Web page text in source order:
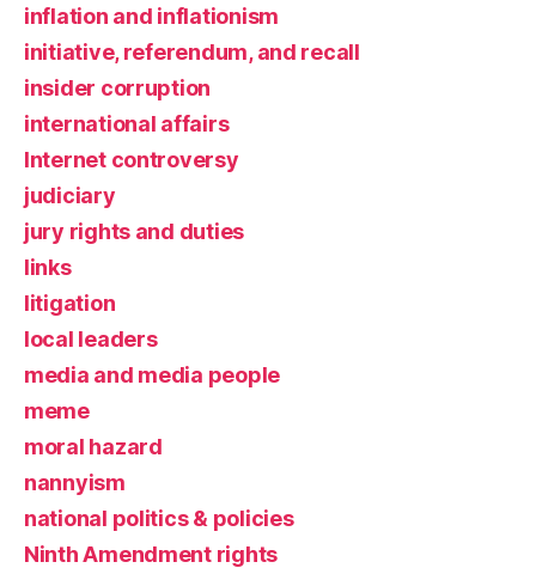
inflation and inflationism
initiative, referendum, and recall
insider corruption
international affairs
Internet controversy
judiciary
jury rights and duties
links
litigation
local leaders
media and media people
meme
moral hazard
nannyism
national politics & policies
Ninth Amendment rights